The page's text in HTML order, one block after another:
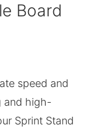
Board
speed and
and high-
Sprint Stand